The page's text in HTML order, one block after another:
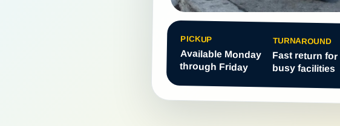
PICKUP
Available Monday
through Friday
TURNAROUND
Fast return for
busy facilities